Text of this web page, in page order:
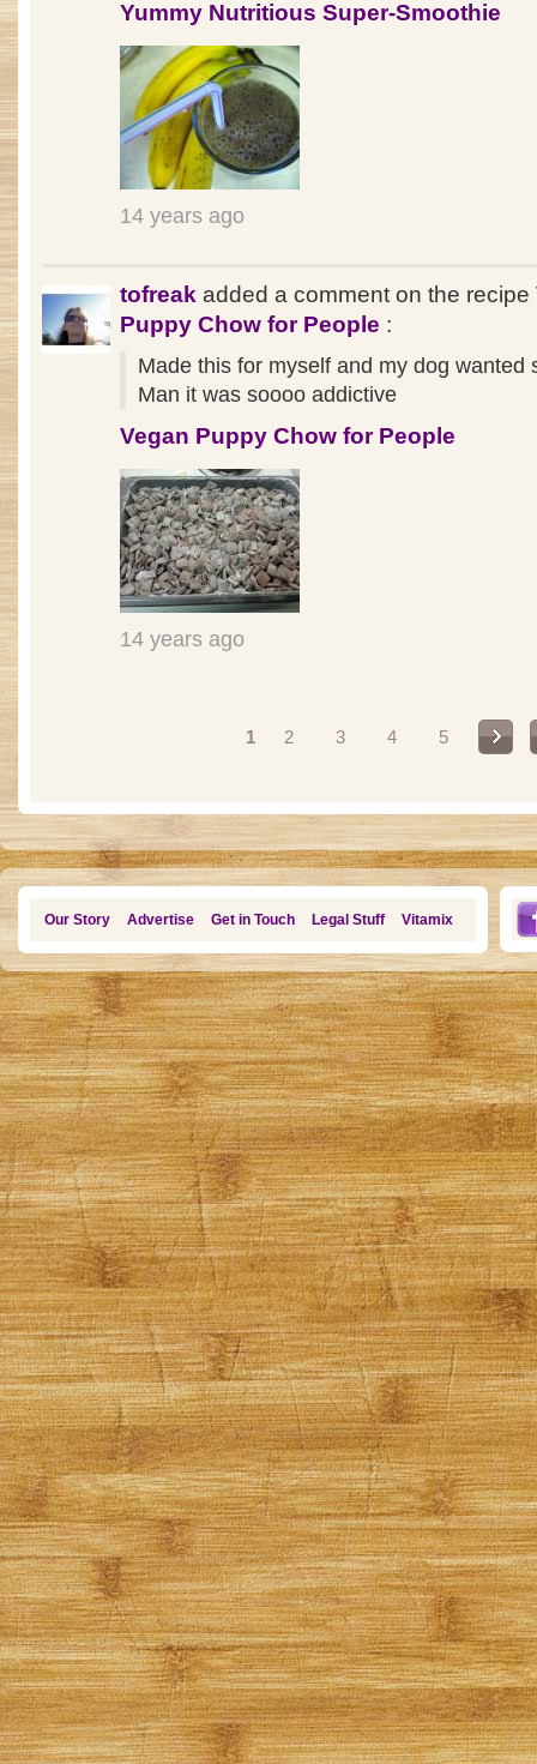
Yummy Nutritious Super-Smoothie
14 years ago
tofreak added a comment on the recipe
Puppy Chow for People :
Made this for myself and my dog wanted
Man it was soooo addictive
Vegan Puppy Chow for People
14 years ago
1 2 3 4 5
Our Story Advertise Get in Touch Legal Stuff Vitamix